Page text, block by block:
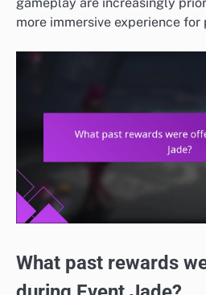
more immersive experience for
What past rewards